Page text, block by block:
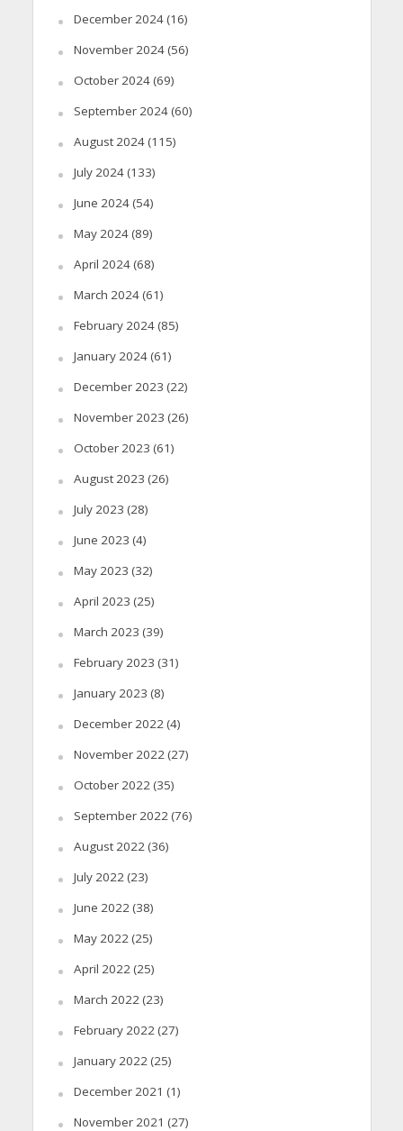
December 2024(16)
November 2024(56)
October 2024(69)
September 2024(60)
August 2024(115)
July 2024(133)
June 2024(54)
May 2024(89)
April 2024(68)
March 2024(61)
February 2024(85)
January 2024(61)
December 2023 (22)
November 2023 (26)
October 2023 (61)
August 2023 (26)
July 2023 (28)
June 2023 (4)
May 2023 (32)
April 2023 (25)
March 2023 (39)
February 2023 (31)
January 2023 (8)
December 2022(4)
November 2022(27)
October 2022(35)
September 2022(76)
August 2022(36)
July 2022(23)
June 2022(38)
May 2022(25)
April 2022(25)
March 2022(23)
February 2022(27)
January 2022(25)
December 2021 (1)
November 2021 (27)